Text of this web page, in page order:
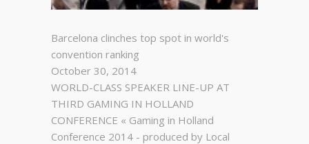
Barcelona clinches top spot in world's
convention ranking
October 30, 2014
WORLD-CLASS SPEAKER LINE-UP AT
THIRD GAMING IN HOLLAND
CONFERENCE « Gaming in Holland
Conference 2014 - produced by Local